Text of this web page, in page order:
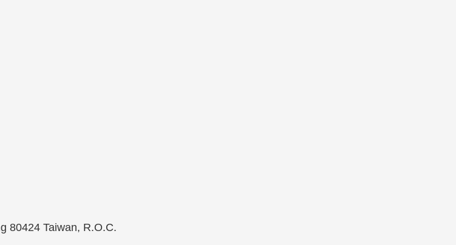
80424 Taiwan, R.O.C.